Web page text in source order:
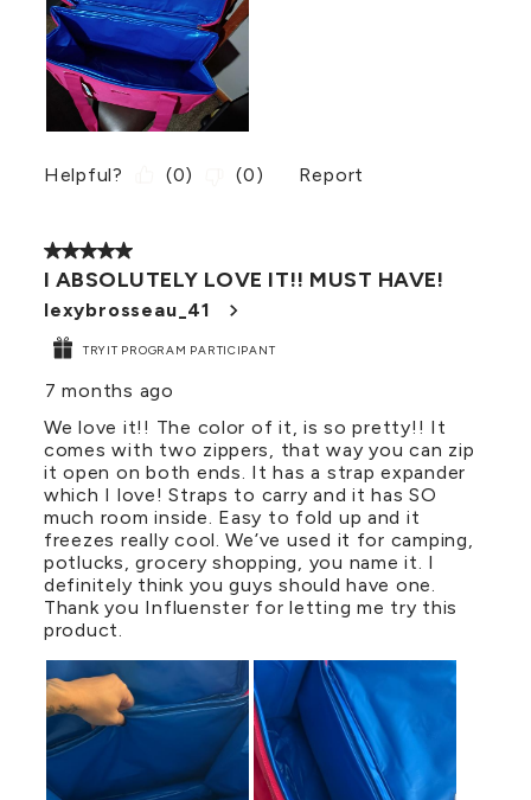
Helpful? (0) (0) Report
5 out of 5 stars.
I ABSOLUTELY LOVE IT!! MUST HAVE!
lexybrosseau_41
TRYIT PROGRAM PARTICIPANT
7 months ago
We love it!! The color of it, is so pretty!! It
comes with two zippers, that way you can zip
it open on both ends. It has a strap expander
which I love! Straps to carry and it has SO
much room inside. Easy to fold up and it
freezes really cool. We’ve used it for camping,
potlucks, grocery shopping, you name it. I
definitely think you guys should have one.
Thank you Influenster for letting me try this
product.